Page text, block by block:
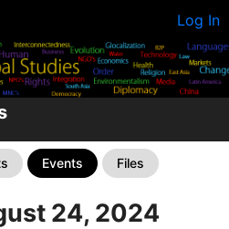
Log In
Events Files
24, 2024